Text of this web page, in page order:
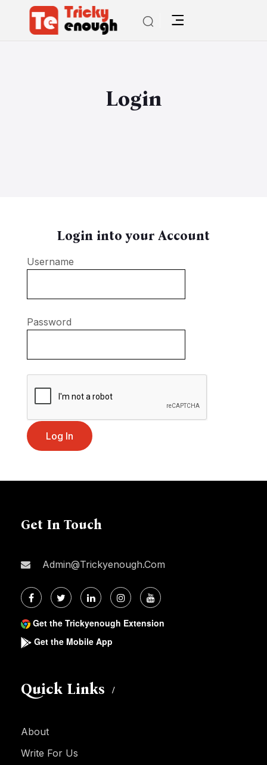
Login
Login into your Account
Username
Password
Get In Touch
Admin@trickyenough.com
Get the Trickyenough Extension
Get the Mobile App
Quick Links
About
Write For Us